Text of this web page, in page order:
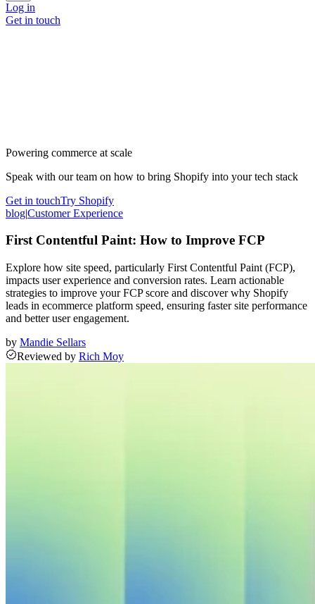
Log in
Get in touch
Powering commerce at scale
Speak with our team on how to bring Shopify into your tech stack
Get in touchTry Shopify
blog|Customer Experience
First Contentful Paint: How to Improve FCP
Explore how site speed, particularly First Contentful Paint (FCP),
impacts user experience and conversion rates. Learn actionable
strategies to improve your FCP score and discover why Shopify
leads in ecommerce platform speed, ensuring faster site performance
and better user engagement.
by Mandie Sellars
Reviewed by Rich Moy